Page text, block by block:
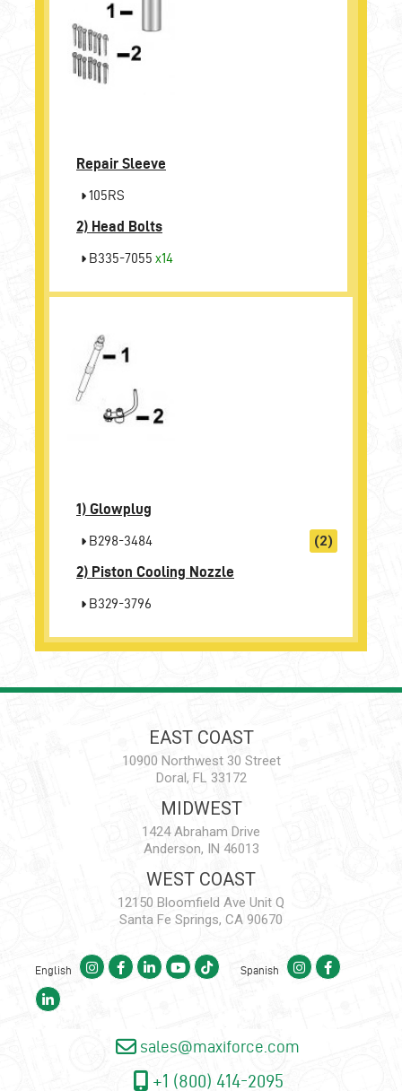
Repair Sleeve
105RS
2) Head Bolts
B335-7055 x14
1) Glowplug
B298-3484
(2)
2) Piston Cooling Nozzle
B329-3796
EAST COAST
10900 Northwest 30 Street
Doral, FL 33172
MIDWEST
1424 Abraham Drive
Anderson, IN 46013
WEST COAST
12150 Bloomfield Ave Unit Q
Santa Fe Springs, CA 90670
English Spanish
sales@maxiforce.com
+1 (800) 414-2095